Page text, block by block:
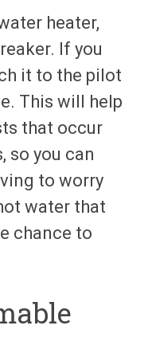
heater,
If you
it to the pilot
This will help
that occur
so you can
to worry
water that
chance to